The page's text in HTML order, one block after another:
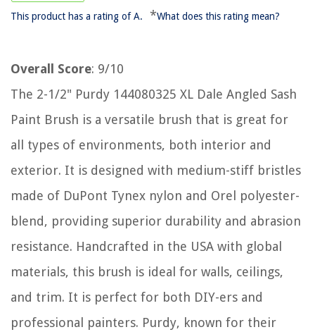
This product has a rating of A. *What does this rating mean?
Overall Score: 9/10
The 2-1/2" Purdy 144080325 XL Dale Angled Sash
Paint Brush is a versatile brush that is great for
all types of environments, both interior and
exterior. It is designed with medium-stiff bristles
made of DuPont Tynex nylon and Orel polyester-
blend, providing superior durability and abrasion
resistance. Handcrafted in the USA with global
materials, this brush is ideal for walls, ceilings,
and trim. It is perfect for both DIY-ers and
professional painters. Purdy, known for their